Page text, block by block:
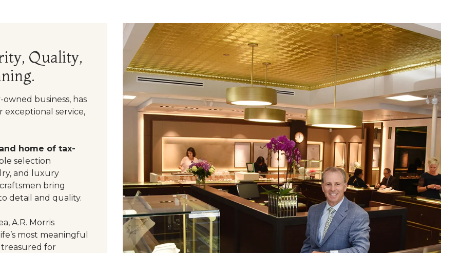
Quality,
business, has
service,
home of tax-
selection
and luxury
bring
detail and quality.
A.R. Morris
most meaningful
for